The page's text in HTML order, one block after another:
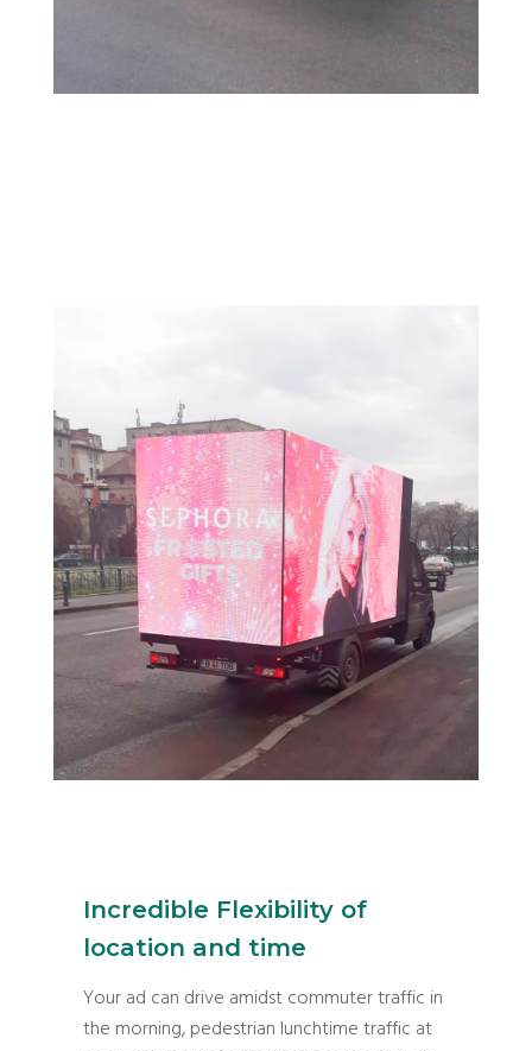
Incredible Flexibility of
location and time
Your ad can drive amidst commuter traffic in
the morning, pedestrian lunchtime traffic at